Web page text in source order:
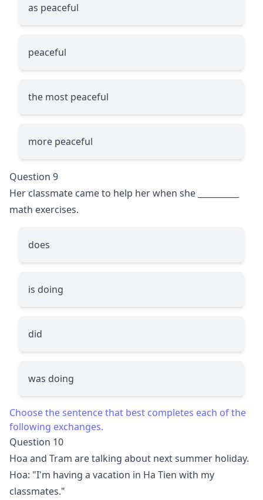
as peaceful
peaceful
the most peaceful
more peaceful
Question 9
Her classmate came to help her when she
math exercises.
does
is doing
did
was doing
Choose the sentence that best completes each of the
following exchanges.
Question 10
Hoa and Tram are talking about next summer holiday.
Hoa: "I'm having a vacation in Ha Tien with my
classmates."